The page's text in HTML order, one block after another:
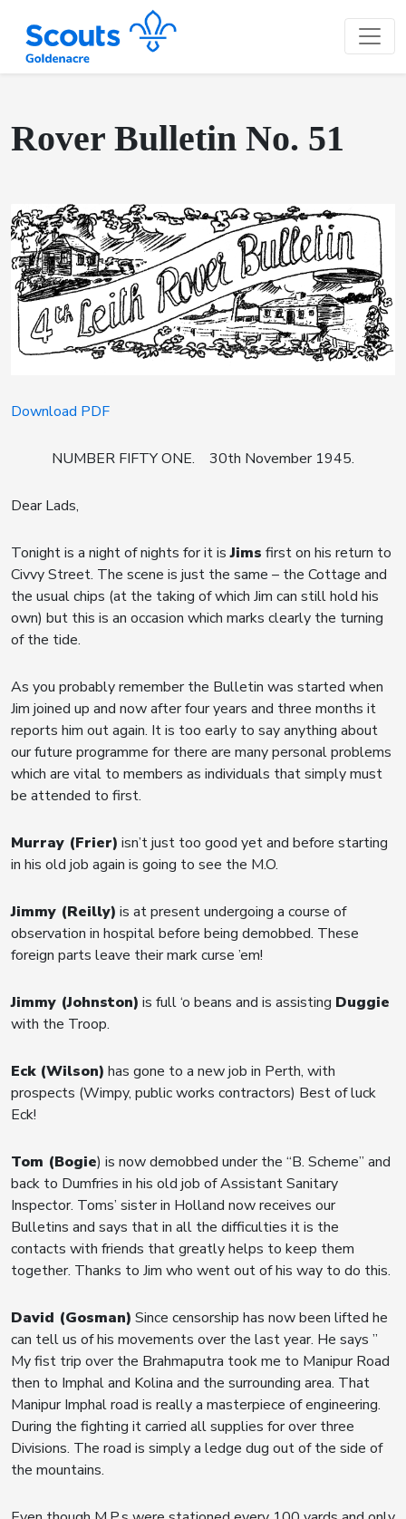
Rover Bulletin No. 51
Download PDF
NUMBER FIFTY ONE. 30th November 1945.
Dear Lads,
Tonight is a night of nights for it isJims first on his return to
Civvy Street. The scene is just the same – the Cottage and
the usual chips (at the taking of which Jim can still hold his
own) but this is an occasion which marks clearly the turning
of the tide.
As you probably remember the Bulletin was started when
Jim joined up and now after four years and three months it
reports him out again. It is too early to say anything about
our future programme for there are many personal problems
which are vital to members as individuals that simply must
be attended to first.
Murray (Frier) isn’t just too good yet and before starting
in his old job again is going to see the M.O.
Jimmy (Reilly) is at present undergoing a course of
observation in hospital before being demobbed. These
foreign parts leave their mark curse ’em!
Jimmy (Johnston) is full ‘o beans and is assisting Duggie
with the Troop.
Eck (Wilson) has gone to a new job in Perth, with
prospects (Wimpy, public works contractors) Best of luck
Eck!
Tom (Bogie) is now demobbed under the “B. Scheme” and
back to Dumfries in his old job of Assistant Sanitary
Inspector. Toms’ sister in Holland now receives our
Bulletins and says that in all the difficulties it is the
contacts with friends that greatly helps to keep them
together. Thanks to Jim who went out of his way to do this.
David (Gosman) Since censorship has now been lifted he
can tell us of his movements over the last year. He says ”
My fist trip over the Brahmaputra took me to Manipur Road
then to Imphal and Kolina and the surrounding area. That
Manipur Imphal road is really a masterpiece of engineering.
During the fighting it carried all supplies for over three
Divisions. The road is simply a ledge dug out of the side of
the mountains.